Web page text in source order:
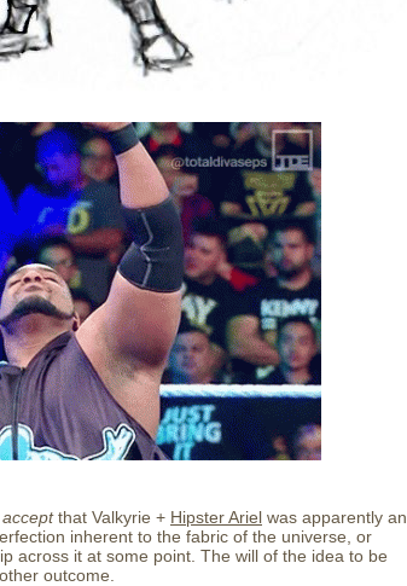
that Valkyrie + Hipster Ariel was apparently an
inherent to the fabric of the universe, or
across it at some point. The will of the idea to be
outcome.